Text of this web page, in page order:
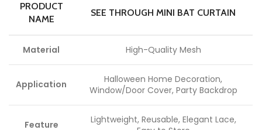
PRODUCT
NAME
SEE THROUGH MINI BAT CURTAIN
Material High-Quality Mesh
Application
Halloween Home Decoration,
Window/Door Cover, Party Backdrop
Feature
Lightweight, Reusable, Elegant Lace,